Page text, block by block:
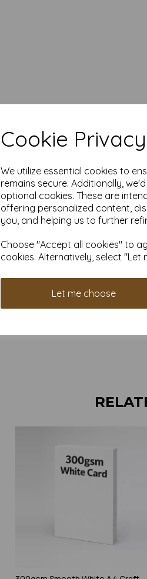
Cookie
We utilize essential cookies to
remains secure. Additionally,
optional cookies. These are
offering personalized content,
you, and helping us to further
Choose "Accept all cookies" to
cookies. Alternatively, select
Let me choose